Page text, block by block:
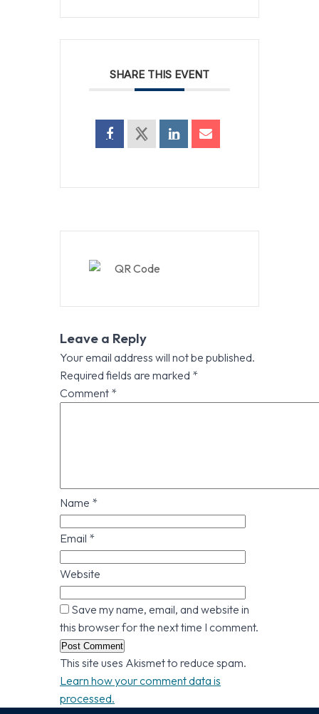
SHARE THIS EVENT
Leave a Reply
Your email address will not be published.
Required fields are marked *
Comment *
Name *
Email *
Website
Save my name, email, and website in
this browser for the next time I comment.
This site uses Akismet to reduce spam.
Learn how your comment data is
processed.